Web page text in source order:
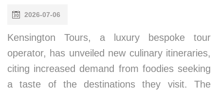
2026-07-06
Kensington Tours, a luxury bespoke tour
operator, has unveiled new culinary itineraries,
citing increased demand from foodies seeking
a taste of the destinations they visit. The